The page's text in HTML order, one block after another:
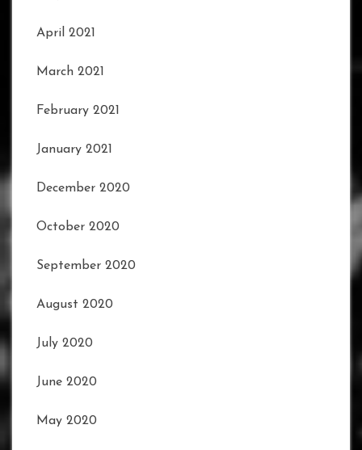
April 2021
March 2021
February 2021
January 2021
December 2020
October 2020
September 2020
August 2020
July 2020
June 2020
May 2020